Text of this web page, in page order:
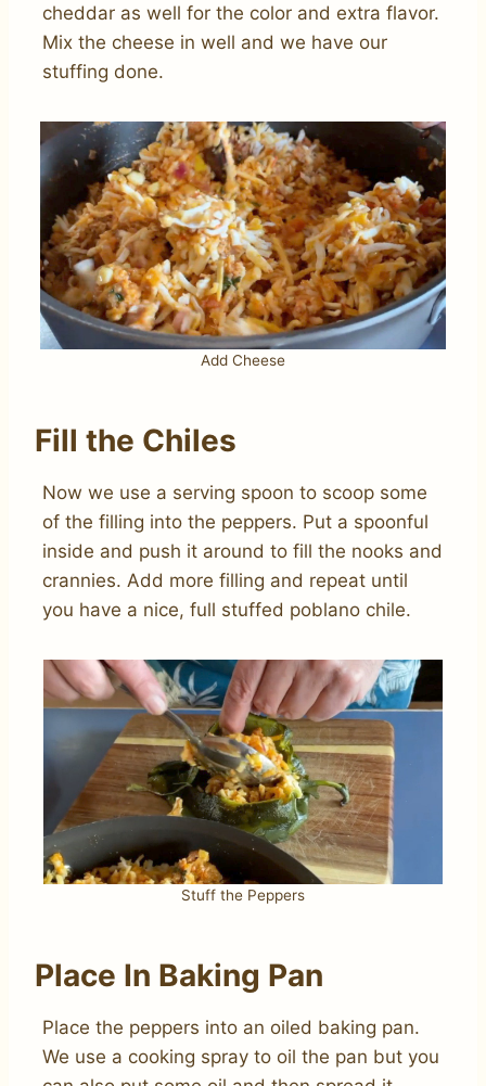
cheddar as well for the color and extra flavor.
Mix the cheese in well and we have our
stuffing done.
Add Cheese
Fill the Chiles
Now we use a serving spoon to scoop some
of the filling into the peppers. Put a spoonful
inside and push it around to fill the nooks and
crannies. Add more filling and repeat until
you have a nice, full stuffed poblano chile.
Stuff the Peppers
Place In Baking Pan
Place the peppers into an oiled baking pan.
We use a cooking spray to oil the pan but you